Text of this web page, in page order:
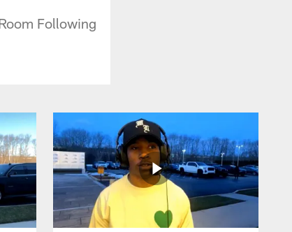
Following